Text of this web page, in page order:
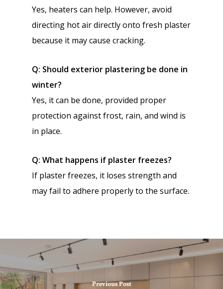
Yes, heaters can help. However, avoid
directing hot air directly onto fresh plaster
because it may cause cracking.
Q: Should exterior plastering be done in
winter?
Yes, it can be done, provided proper
protection against frost, rain, and wind is
in place.
Q: What happens if plaster freezes?
If plaster freezes, it loses strength and
may fail to adhere properly to the surface.
Previous Post